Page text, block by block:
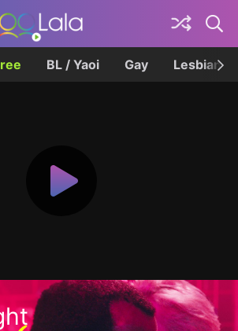
BL / Yaoi Gay Lesbian